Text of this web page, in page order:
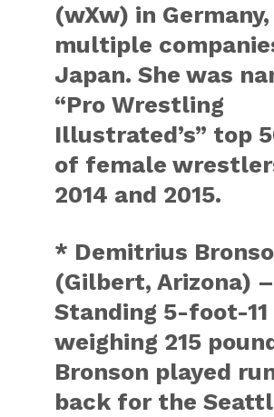
(wXw) in
multiple
Japan. She was
“Pro Wrestling
Illustrated’s” top
of female
2014 and 2015.
* Demitrius
(Gilbert, Arizona) –
Standing 5-foot-11
weighing 215
Bronson played
back for the